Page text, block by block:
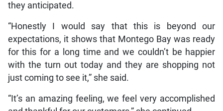
they anticipated.
“Honestly I would say that this is beyond our
expectations, it shows that Montego Bay was ready
for this for a long time and we couldn’t be happier
with the turn out today and they are shopping not
just coming to see it,” she said.
“It’s an amazing feeling, we feel very accomplished